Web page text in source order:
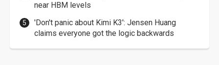
near HBM levels
'Don't panic about Kimi K3': Jensen Huang
claims everyone got the logic backwards